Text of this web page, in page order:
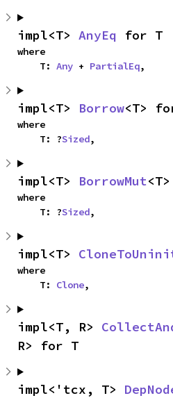
impl<T> AnyEq for T
where
    T:
Any + PartialEq,
impl<T> Borrow<T>
where
    T: ?
Sized,
impl<T> BorrowMut
where
    T: ?
Sized,
impl<T>
where
    T:
Clone,
impl<T, R>
R> for T
impl<'tcx, T>